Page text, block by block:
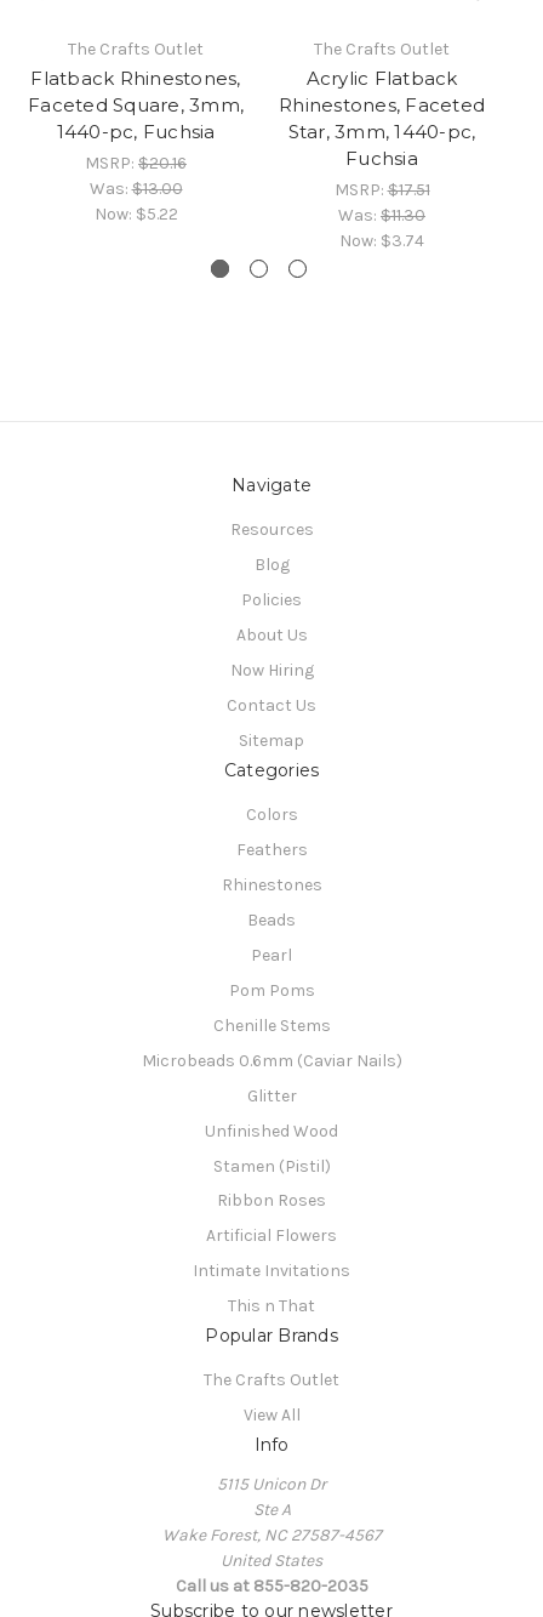
The Crafts Outlet
Flatback Rhinestones,
Faceted Square, 3mm,
1440-pc, Fuchsia
MSRP: $20.16
Was:$13.00
Now: $5.22
The Crafts Outlet
Acrylic Flatback
Rhinestones, Faceted
Star, 3mm, 1440-pc,
Fuchsia
MSRP:$17.51
Was: $11.30
Now: $3.74
Navigate
Resources
Blog
Policies
About Us
Now Hiring
Contact Us
Sitemap
Categories
Colors
Feathers
Rhinestones
Beads
Pearl
Pom Poms
Chenille Stems
Microbeads 0.6mm (Caviar Nails)
Glitter
Unfinished Wood
Stamen (Pistil)
Ribbon Roses
Artificial Flowers
Intimate Invitations
This n That
Popular Brands
The Crafts Outlet
View All
Info
5115 Unicon Dr
Ste A
Wake Forest, NC 27587-4567
United States
Call us at 855-820-2035
Subscribe to our newsletter